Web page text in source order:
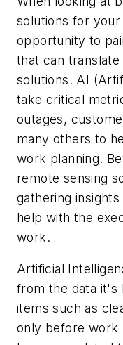
solutions for your
opportunity to
that can
solutions. AI
take critical
outages,
many others to
work planning.
remote sensing
gathering
help with the
work.
Artificial
from the data it's
items such as
only before work